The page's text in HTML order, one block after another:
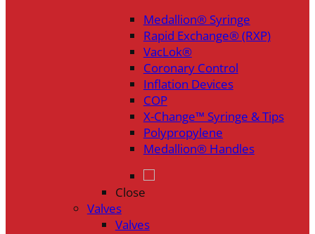
Medallion® Syringe
Rapid Exchange® (RXP)
VacLok®
Coronary Control
Inflation Devices
COP
X-Change™ Syringe & Tips
Polypropylene
Medallion® Handles
Close
Valves
Valves